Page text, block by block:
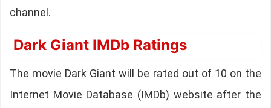
channel.
Dark Giant IMDb Ratings
The movie Dark Giant will be rated out of 10 on the
Internet Movie Database (IMDb) website after the